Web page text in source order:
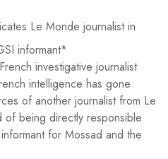
Le Monde journalist in
informant*
investigative journalist
intelligence has gone
of another journalist from Le
being directly responsible
for Mossad and the